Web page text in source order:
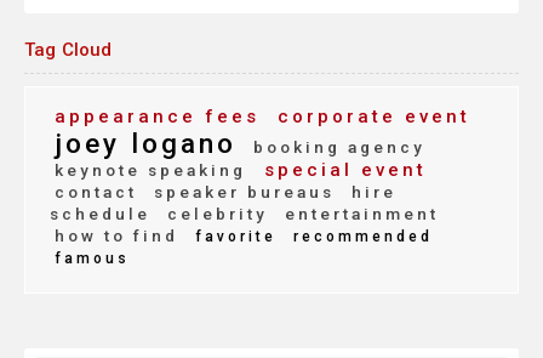
Tag Cloud
appearance fees corporate event
joey logano
booking agency
keynote speaking
special event
contact speaker bureaus
hire
schedule
celebrity
entertainment
how to find
favorite
recommended
famous